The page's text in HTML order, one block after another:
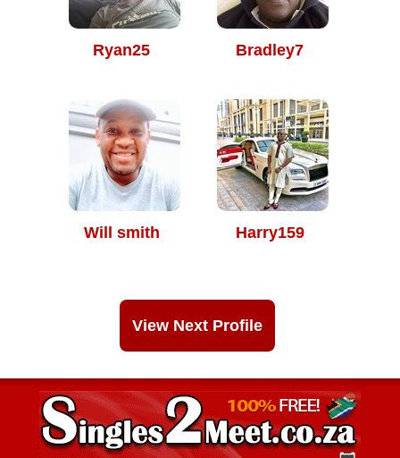
Ryan25 Bradley7
Will smith Harry159
View Next Profile